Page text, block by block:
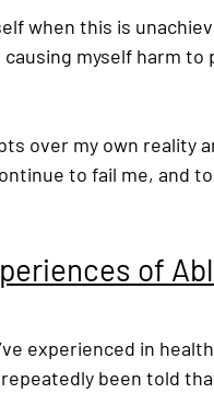
when this is
causing myself harm
over my own reality
to fail me, and
of
experienced in
been told